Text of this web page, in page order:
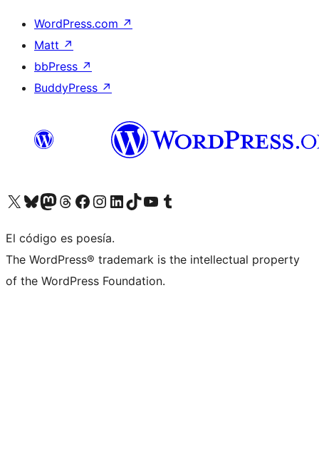
WordPress.com ↗
Matt ↗
bbPress ↗
BuddyPress ↗
Visita nuestra cuenta de X (anteriormente Twitter)
Visita nuestra cuenta de Bluesky
Visita nuestra cuenta de Mastodon
Visita nuestra cuenta de Threads
Visita nuestra página de Facebook
Visita nuestra cuenta de Instagram
Visita nuestra cuenta de LinkedIn
Visita nuestra cuenta de TikTok
Visita nuestro canal de YouTube
Visita nuestra cuenta de Tumblr
El código es poesía.
The WordPress® trademark is the intellectual property
of the WordPress Foundation.